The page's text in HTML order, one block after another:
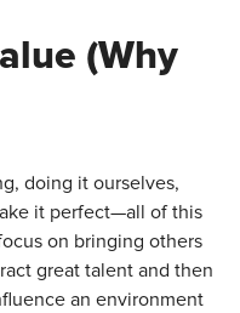
(Why
doing it ourselves,
it perfect—all of this
on bringing others
great talent and then
an environment